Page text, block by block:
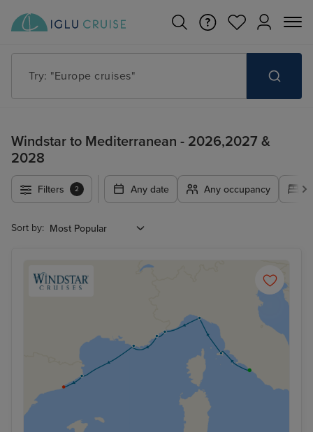
Try: "Europe cruises"
Windstar to Mediterranean - 2026,2027 &
2028
Filters 2 Any date Any occupancy
Sort by: